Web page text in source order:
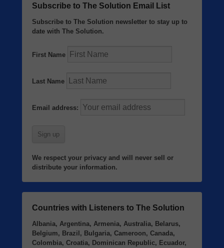
Subscribe to The Solution Email List
Subscribe to The Solution newsletter to stay up to
date with The Solution.
First Name
Last Name
Email address:
We respect your privacy and will never sell or
distribute your information.
Countries with Listeners to The Solution
Albania, Argentina, Armenia, Australia, Belarus,
Belgium, Brazil, Bulgaria, Cameroon, Canada,
Colombia, Croatia, Dominican Republic, Ecuador,